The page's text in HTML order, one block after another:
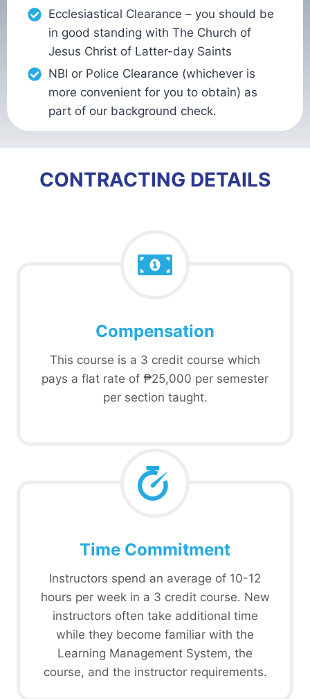
Ecclesiastical Clearance – you should be
in good standing with The Church of
Jesus Christ of Latter-day Saints
NBI or Police Clearance (whichever is
more convenient for you to obtain) as
part of our background check.
CONTRACTING DETAILS
Compensation
This course is a 3 credit course which
pays a flat rate of ₱25,000 per semester
per section taught.
Time Commitment
Instructors spend an average of 10-12
hours per week in a 3 credit course. New
instructors often take additional time
while they become familiar with the
Learning Management System, the
course, and the instructor requirements.